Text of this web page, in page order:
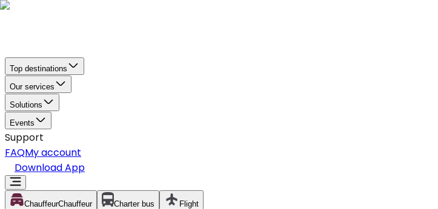
Top destinations
Our services
Solutions
Events
Support
FAQMy account
Download App
ChauffeurChauffeur Charter bus Flight